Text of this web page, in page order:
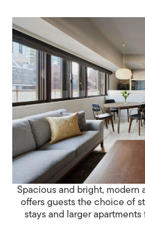
Spacious and bright,
offers guests the choice of
stays and larger